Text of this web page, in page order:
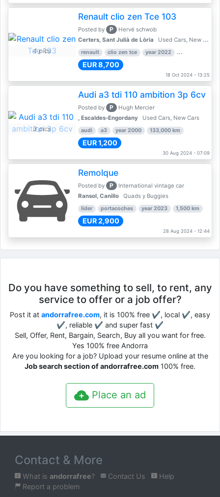
4 pics
Renault clio zen Tce 103
Posted by P
Hervé schwob
Certers, Sant Julià de Lòria
Used Cars, New Cars
renault clio zen tce year 2022 39,000 km
EUR 8,700
18 Oct 2024 - 13:25
3 pics
Audi a3 tdi 110 ambition 3p 6cv
Posted by P
Hugh Mercier
, Escaldes-Engordany
Used Cars, New Cars
audi a3 year 2000 133,000 km
EUR 1,200
30 Aug 2024 - 07:09
Remolque
Posted by P
International vintage car
Ransol, Canillo
Quads y Buggies
lider portacoches year 2023 1,500 km
EUR 2,900
28 Aug 2024 - 12:44
Do you have something to sell, to rent, any
service to offer or a job offer?
Post it at andorrafree.com, it is 100% free ✔, local ✔, easy
✔, reliable ✔ and super fast ✔
Sell, Offer, Rent, Bargain, Search, Buy all you want for free.
Yes 100% free Andorra
Are you looking for a job? Upload your resume online at the
Job search section of andorrafree.com 100% free.
Place an ad
Contact & More
What is andorrafree? Contact Us
Help
Report a problem